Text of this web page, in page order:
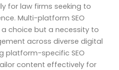
for law firms seeking to
Multi-platform SEO
choice but a necessity to
across diverse digital
platform-specific SEO
content effectively for